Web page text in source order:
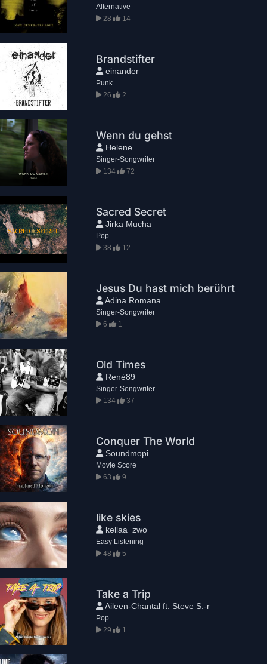
Alternative
28
14
Brandstifter
einander
Punk
26
2
Wenn du gehst
Helene
Singer-Songwriter
134
72
Sacred Secret
Jirka Mucha
Pop
38
12
Jesus Du hast mich berührt
Adina Romana
Singer-Songwriter
6
1
Old Times
René89
Singer-Songwriter
134
37
Conquer The World
Soundmopi
Movie Score
63
9
like skies
kellaa_zwo
Easy Listening
48
5
Take a Trip
Aileen-Chantal ft. Steve S.-r
Pop
29
1